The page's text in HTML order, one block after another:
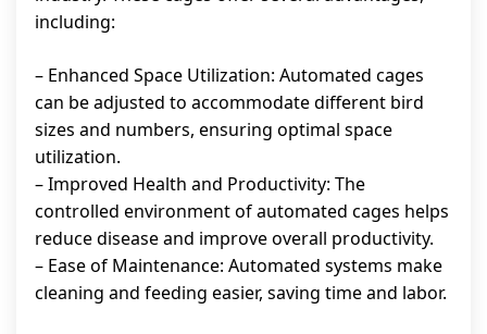
including:
– Enhanced Space Utilization: Automated cages
can be adjusted to accommodate different bird
sizes and numbers, ensuring optimal space
utilization.
– Improved Health and Productivity: The
controlled environment of automated cages helps
reduce disease and improve overall productivity.
– Ease of Maintenance: Automated systems make
cleaning and feeding easier, saving time and labor.